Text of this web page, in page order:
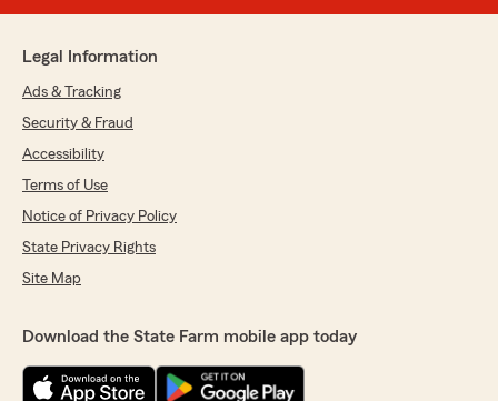
Legal Information
Ads & Tracking
Security & Fraud
Accessibility
Terms of Use
Notice of Privacy Policy
State Privacy Rights
Site Map
Download the State Farm mobile app today